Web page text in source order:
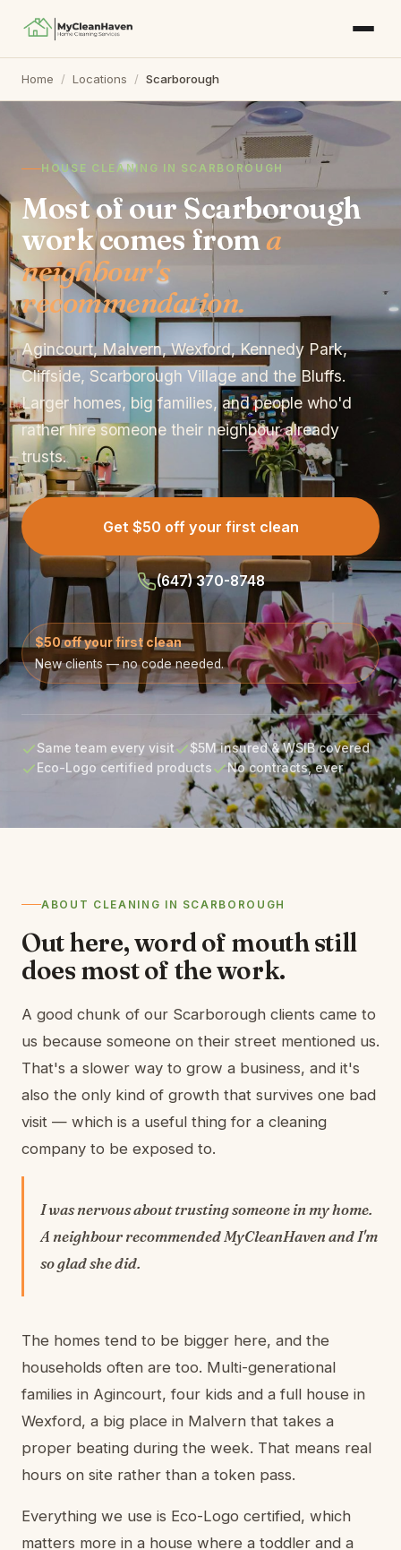
Home / Locations / Scarborough
HOUSE CLEANING IN SCARBOROUGH
Most of our Scarborough
work comes froma
neighbour's
recommendation.
Agincourt, Malvern, Wexford, Kennedy Park,
Cliffside, Scarborough Village and the Bluffs.
Larger homes, big families, and people who'd
rather hire someone their neighbour already
trusts.
Get $50 off your first clean
(647) 370-8748
$50 off your first clean
New clients — no code needed.
Same team every visit
$5M insured & WSIB covered
Eco-Logo certified products
No contracts, ever
ABOUT CLEANING IN SCARBOROUGH
Out here, word of mouth still
does most of the work.
A good chunk of our Scarborough clients came to
us because someone on their street mentioned us.
That's a slower way to grow a business, and it's
also the only kind of growth that survives one bad
visit — which is a useful thing for a cleaning
company to be exposed to.
I was nervous about trusting someone in my home.
A neighbour recommended MyCleanHaven and I'm
so glad she did.
The homes tend to be bigger here, and the
households often are too. Multi-generational
families in Agincourt, four kids and a full house in
Wexford, a big place in Malvern that takes a
proper beating during the week. That means real
hours on site rather than a token pass.
Everything we use is Eco-Logo certified, which
matters more in a house where a toddler and a